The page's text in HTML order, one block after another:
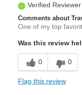
Verified Reviewer
Comments about
One of my top
Was this review
0 0
Flag this review